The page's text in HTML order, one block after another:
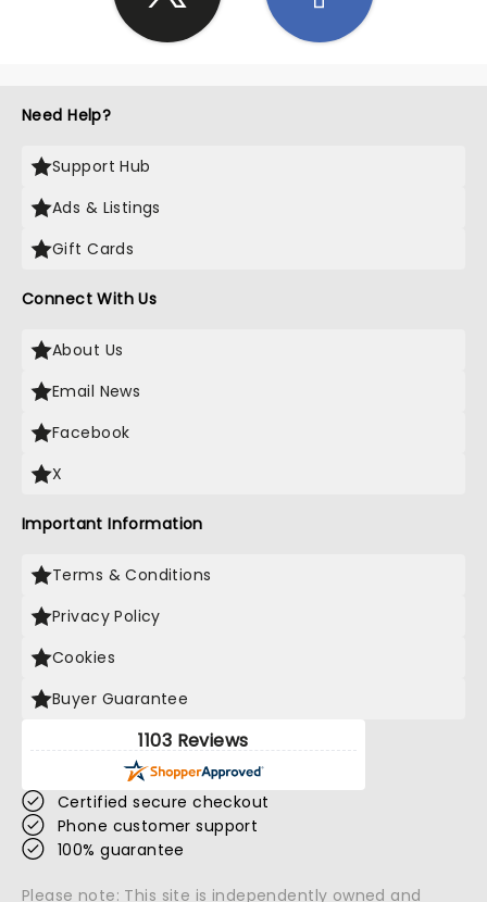
Need Help?
Support Hub
Ads & Listings
Gift Cards
Connect With Us
About Us
Email News
Facebook
X
Important Information
Terms & Conditions
Privacy Policy
Cookies
Buyer Guarantee
1103 Reviews
Certified secure checkout
Phone customer support
100% guarantee
Please note: This site is independently owned and